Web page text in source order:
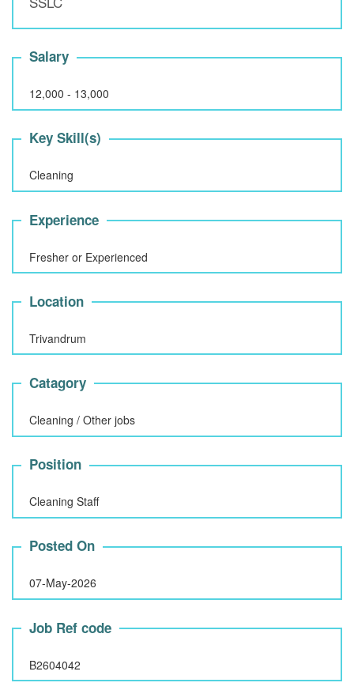
Salary
12,000 - 13,000
Key Skill(s)
Cleaning
Experience
Fresher or Experienced
Location
Trivandrum
Catagory
Cleaning / Other jobs
Position
Cleaning Staff
Posted On
07-May-2026
Job Ref code
B2604042